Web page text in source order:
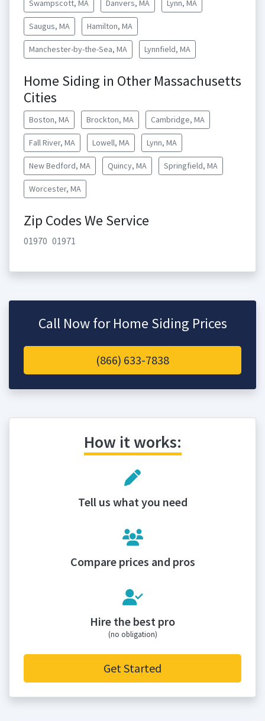
Swampscott, MA Danvers, MA Lynn, MA
Saugus, MA Hamilton, MA
Manchester-by-the-Sea, MA Lynnfield, MA
Home Siding in Other Massachusetts
Cities
Boston, MA Brockton, MA Cambridge, MA
Fall River, MA Lowell, MA Lynn, MA
New Bedford, MA Quincy, MA Springfield, MA
Worcester, MA
Zip Codes We Service
01970 01971
Call Now for Home Siding Prices
(866) 633-7838
How it works:
Tell us what you need
Compare prices and pros
Hire the best pro
(no obligation)
Get Started